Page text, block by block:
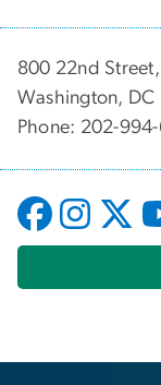
800 22nd
Washington,
Phone: 202-